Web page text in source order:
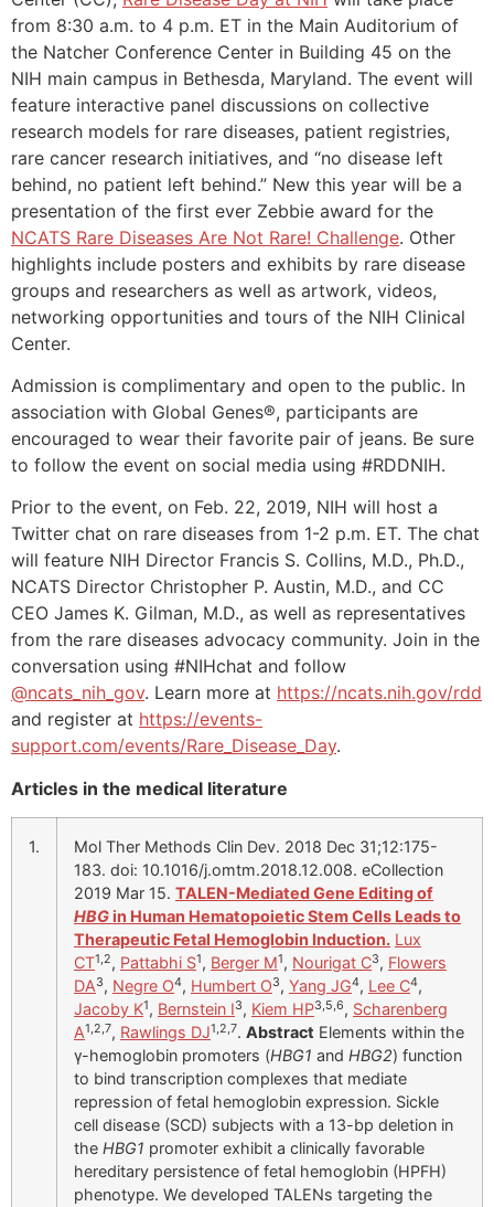
from 8:30 a.m. to 4 p.m. ET in the Main Auditorium of
the Natcher Conference Center in Building 45 on the
NIH main campus in Bethesda, Maryland. The event will
feature interactive panel discussions on collective
research models for rare diseases, patient registries,
rare cancer research initiatives, and “no disease left
behind, no patient left behind.” New this year will be a
presentation of the first ever Zebbie award for the
NCATS Rare Diseases Are Not Rare! Challenge. Other
highlights include posters and exhibits by rare disease
groups and researchers as well as artwork, videos,
networking opportunities and tours of the NIH Clinical
Center.
Admission is complimentary and open to the public. In
association with Global Genes®, participants are
encouraged to wear their favorite pair of jeans. Be sure
to follow the event on social media using #RDDNIH.
Prior to the event, on Feb. 22, 2019, NIH will host a
Twitter chat on rare diseases from 1-2 p.m. ET. The chat
will feature NIH Director Francis S. Collins, M.D., Ph.D.,
NCATS Director Christopher P. Austin, M.D., and CC
CEO James K. Gilman, M.D., as well as representatives
from the rare diseases advocacy community. Join in the
conversation using #NIHchat and follow
@ncats_nih_gov. Learn more at https://ncats.nih.gov/rdd
and register at https://events-
support.com/events/Rare_Disease_Day.
Articles in the medical literature
1.
Mol Ther Methods Clin Dev. 2018 Dec 31;12:175-
183. doi: 10.1016/j.omtm.2018.12.008. eCollection
2019 Mar 15. TALEN-Mediated Gene Editing of
HBGin Human Hematopoietic Stem Cells Leads to
Therapeutic Fetal Hemoglobin Induction. Lux
CT1,2, Pattabhi S1, Berger M1, Nourigat C3, Flowers
DA3, Negre O4, Humbert O3, Yang JG4, Lee C4,
Jacoby K1, Bernstein I3, Kiem HP3,5,6, Scharenberg
A1,2,7, Rawlings DJ1,2,7. Abstract Elements within the
γ-hemoglobin promoters (HBG1 and HBG2) function
to bind transcription complexes that mediate
repression of fetal hemoglobin expression. Sickle
cell disease (SCD) subjects with a 13-bp deletion in
the HBG1 promoter exhibit a clinically favorable
hereditary persistence of fetal hemoglobin (HPFH)
phenotype. We developed TALENs targeting the